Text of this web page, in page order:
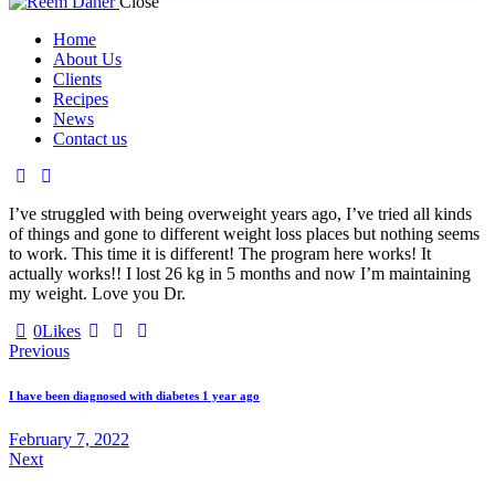
Home
About Us
Clients
Recipes
News
Contact us
I’ve struggled with being overweight years ago, I’ve tried all kinds
of things and gone to different weight loss places but nothing seems
to work. This time it is different! The program here works! It
actually works!! I lost 26 kg in 5 months and now I’m maintaining
my weight. Love you Dr.
0Likes
Post
navigation
Previous
I have been diagnosed with diabetes 1 year ago
February 7, 2022
Next